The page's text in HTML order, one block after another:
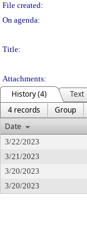
File created:
On agenda:
Title:
Attachments:
History (4)
Text
4 records
Group
Date
3/22/2023
3/21/2023
3/20/2023
3/20/2023